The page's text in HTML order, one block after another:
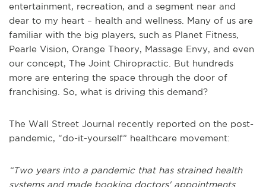
entertainment, recreation, and a segment near and
dear to my heart – health and wellness. Many of us are
familiar with the big players, such as Planet Fitness,
Pearle Vision, Orange Theory, Massage Envy, and even
our concept, The Joint Chiropractic. But hundreds
more are entering the space through the door of
franchising. So, what is driving this demand?
The Wall Street Journal recently reported on the post-
pandemic, “do-it-yourself” healthcare movement:
“Two years into a pandemic that has strained health
systems and made booking doctors' appointments